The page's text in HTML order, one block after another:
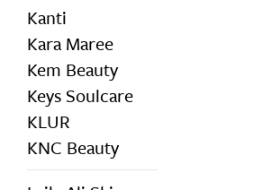
Kanti
Kara Maree
Kem Beauty
Keys Soulcare
KLUR
KNC Beauty